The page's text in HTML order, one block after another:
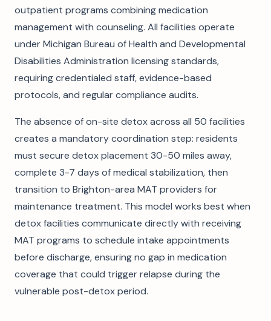
outpatient programs combining medication
management with counseling. All facilities operate
under Michigan Bureau of Health and Developmental
Disabilities Administration licensing standards,
requiring credentialed staff, evidence-based
protocols, and regular compliance audits.
The absence of on-site detox across all 50 facilities
creates a mandatory coordination step: residents
must secure detox placement 30-50 miles away,
complete 3-7 days of medical stabilization, then
transition to Brighton-area MAT providers for
maintenance treatment. This model works best when
detox facilities communicate directly with receiving
MAT programs to schedule intake appointments
before discharge, ensuring no gap in medication
coverage that could trigger relapse during the
vulnerable post-detox period.